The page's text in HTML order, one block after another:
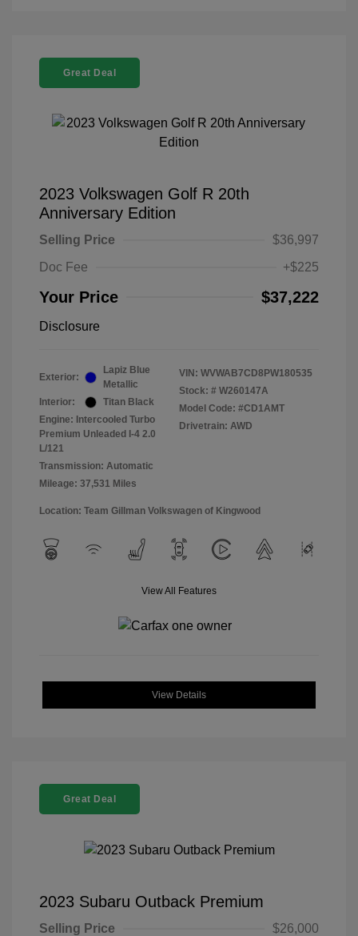
Great Deal
2023 Volkswagen Golf R 20th
Anniversary Edition
Selling Price
$36,997
Doc Fee
+$225
Your Price $37,222
Disclosure
Exterior:
Lapiz Blue
Metallic
Interior:
Titan Black
Engine: Intercooled Turbo
Premium Unleaded I-4 2.0
L/121
Transmission: Automatic
Mileage: 37,531 Miles
VIN: WVWAB7CD8PW180535
Stock: # W260147A
Model Code: #CD1AMT
Drivetrain: AWD
Location: Team Gillman Volkswagen of Kingwood
View All Features
View Details
Great Deal
2023 Subaru Outback Premium
Selling Price
$26,000